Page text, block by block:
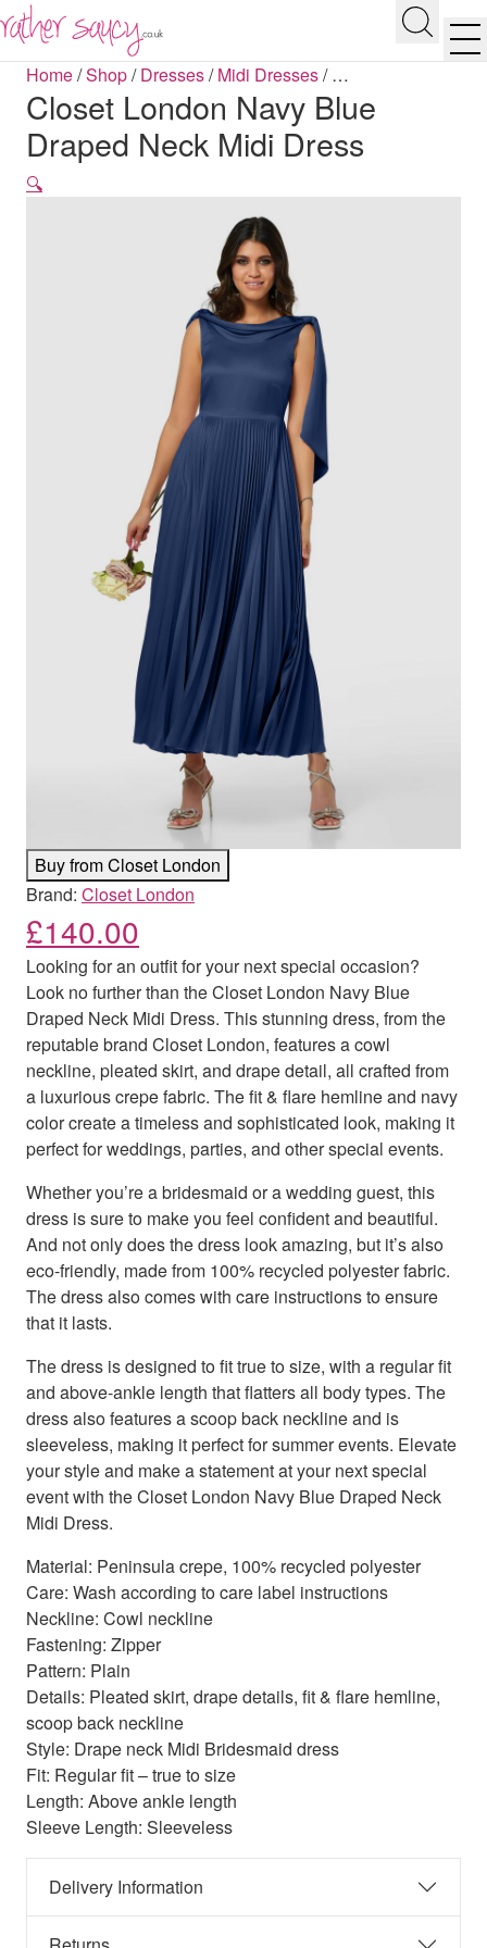
Search
Home/Shop/Dresses/Midi Dresses/…
Closet London Navy Blue
Draped Neck Midi Dress
🔍
Brand: Closet London
£140.00
Looking for an outfit for your next special occasion?
Look no further than the Closet London Navy Blue
Draped Neck Midi Dress. This stunning dress, from the
reputable brand Closet London, features a cowl
neckline, pleated skirt, and drape detail, all crafted from
a luxurious crepe fabric. The fit & flare hemline and navy
color create a timeless and sophisticated look, making it
perfect for weddings, parties, and other special events.
Whether you’re a bridesmaid or a wedding guest, this
dress is sure to make you feel confident and beautiful.
And not only does the dress look amazing, but it’s also
eco-friendly, made from 100% recycled polyester fabric.
The dress also comes with care instructions to ensure
that it lasts.
The dress is designed to fit true to size, with a regular fit
and above-ankle length that flatters all body types. The
dress also features a scoop back neckline and is
sleeveless, making it perfect for summer events. Elevate
your style and make a statement at your next special
event with the Closet London Navy Blue Draped Neck
Midi Dress.
Material: Peninsula crepe, 100% recycled polyester
Care: Wash according to care label instructions
Neckline: Cowl neckline
Fastening: Zipper
Pattern: Plain
Details: Pleated skirt, drape details, fit & flare hemline,
scoop back neckline
Style: Drape neck Midi Bridesmaid dress
Fit: Regular fit – true to size
Length: Above ankle length
Sleeve Length: Sleeveless
Buy from Closet London
Delivery Information